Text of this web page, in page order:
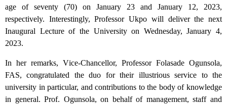
age of seventy (70) on January 23 and January 12, 2023,
respectively. Interestingly, Professor Ukpo will deliver the next
Inaugural Lecture of the University on Wednesday, January 4,
2023.
In her remarks, Vice-Chancellor, Professor Folasade Ogunsola,
FAS, congratulated the duo for their illustrious service to the
university in particular, and contributions to the body of knowledge
in general. Prof. Ogunsola, on behalf of management, staff and